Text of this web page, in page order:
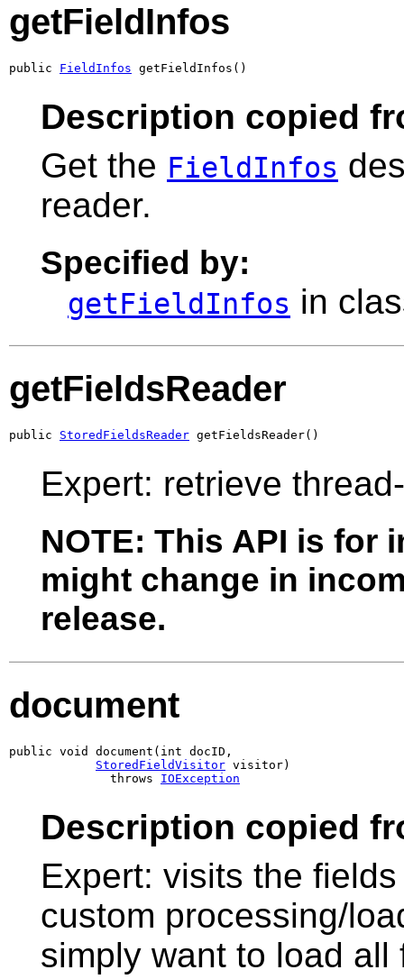
getFieldInfos
public FieldInfos getFieldInfos()
Description copied
Get the FieldInfos
reader.
Specified by:
getFieldInfos in
getFieldsReader
public StoredFieldsReader getFieldsReader()
Expert: retrieve
NOTE: This API is for
might change in
release.
document
public void document(int docID,
StoredFieldVisitor visitor)
              throws
IOException
Description copied
Expert: visits the
custom processing/
simply want to load all